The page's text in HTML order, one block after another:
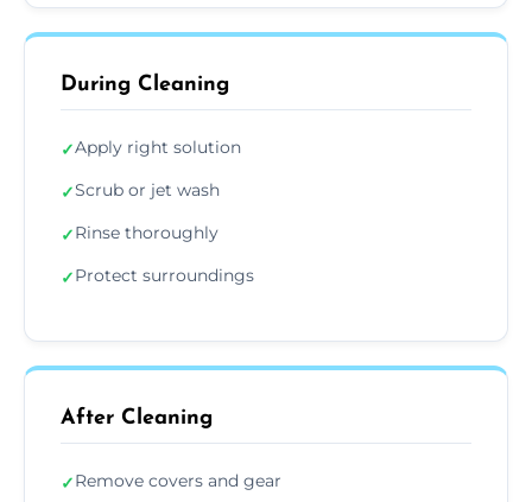
During Cleaning
✓Apply right solution
✓Scrub or jet wash
✓Rinse thoroughly
✓Protect surroundings
After Cleaning
✓Remove covers and gear